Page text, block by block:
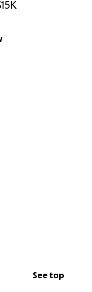
See top